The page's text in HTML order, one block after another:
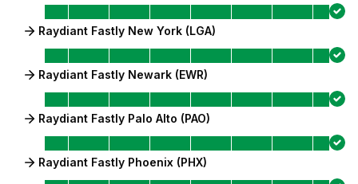
Raydiant Fastly New York (LGA)
Raydiant Fastly Newark (EWR)
Raydiant Fastly Palo Alto (PAO)
Raydiant Fastly Phoenix (PHX)